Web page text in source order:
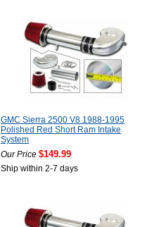
GMC Sierra 2500 V8 1988-1995
Polished Red Short Ram Intake
System
Our Price $149.99
Ship within 2-7 days